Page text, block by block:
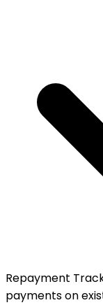
Repayment
payments on